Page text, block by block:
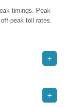
timings. Peak-
peak toll rates.